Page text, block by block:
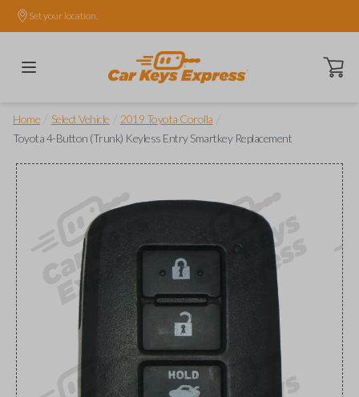
Set your location.
Open
Home Select Vehicle 2019 Toyota Corolla
Toyota 4-Button (Trunk) Keyless Entry Smartkey Replacement